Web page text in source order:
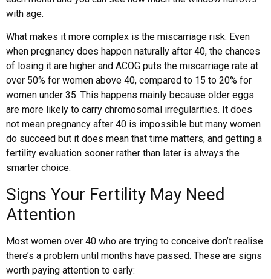
with age.
What makes it more complex is the miscarriage risk. Even
when pregnancy does happen naturally after 40, the chances
of losing it are higher and ACOG puts the miscarriage rate at
over 50% for women above 40, compared to 15 to 20% for
women under 35. This happens mainly because older eggs
are more likely to carry chromosomal irregularities. It does
not mean pregnancy after 40 is impossible but many women
do succeed but it does mean that time matters, and getting a
fertility evaluation sooner rather than later is always the
smarter choice.
Signs Your Fertility May Need
Attention
Most women over 40 who are trying to conceive don’t realise
there’s a problem until months have passed. These are signs
worth paying attention to early: